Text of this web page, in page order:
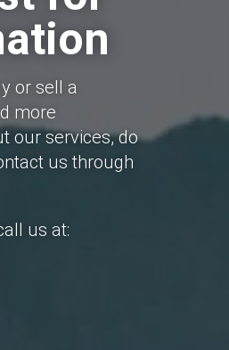
or sell a
more
our services, do
us through
us at: